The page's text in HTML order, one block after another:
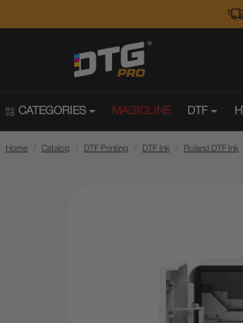
CATEGORIES MAGICLINE DTF
Home Catalog DTF Printing DTF Ink Roland DTF Ink